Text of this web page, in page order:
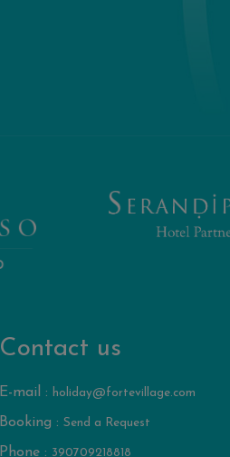
Contact us
E-mail : holiday@fortevillage.com
Booking : Send a Request
Phone : 390709218818